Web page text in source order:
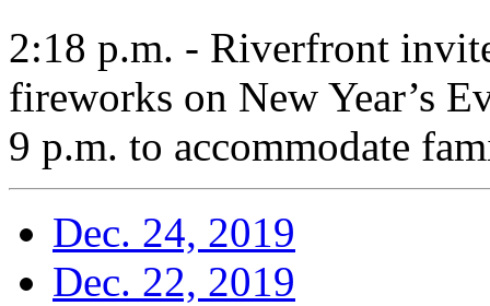
2:18 p.m. - Riverfront
fireworks on New Year’s
9 p.m. to accommodate
Dec. 24, 2019
Dec. 22, 2019